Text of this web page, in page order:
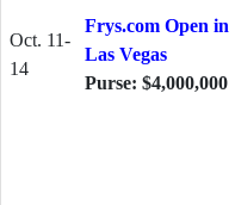
Oct. 11-
14
Frys.com Open in
Las Vegas
Purse: $4,000,000